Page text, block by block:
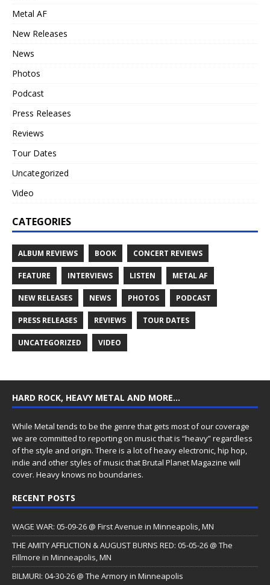
Metal AF
New Releases
News
Photos
Podcast
Press Releases
Reviews
Tour Dates
Uncategorized
Video
CATEGORIES
ALBUM REVIEWS BOOK CONCERT REVIEWS
FEATURE INTERVIEWS LISTEN METAL AF
NEW RELEASES NEWS PHOTOS PODCAST
PRESS RELEASES REVIEWS TOUR DATES
UNCATEGORIZED VIDEO
HARD ROCK, HEAVY METAL AND MORE…
While Metal tends to be the genre that gets most of our coverage
we are committed to reporting on music that is “heavy” regardless
of the style and origin. There is a lot of heavy electronic, hip hop,
indie and other styles of music that Brutal Planet Magazine will
cover. Heavy knows no boundaries.
RECENT POSTS
WAGE WAR: 05-09-26 @ First Avenue in Minneapolis, MN
THE AMITY AFFLICTION & AUGUST BURNS RED: 05-05-26 @ The
Fillmore in Minneapolis, MN
BILMURI: 04-30-26 @ The Armory in Minneapolis